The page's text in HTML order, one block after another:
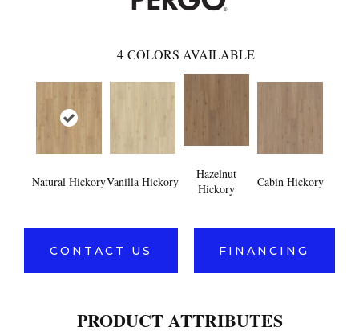
4 COLORS AVAILABLE
Natural HickoryVanilla Hickory
Hazelnut
Hickory
Cabin Hickory
CONTACT US FINANCING
PRODUCT ATTRIBUTES